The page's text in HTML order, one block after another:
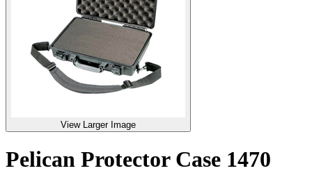
View Larger Image
Pelican Protector Case 1470